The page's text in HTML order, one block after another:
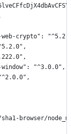
crypto":
"^3.0.0",
browser/